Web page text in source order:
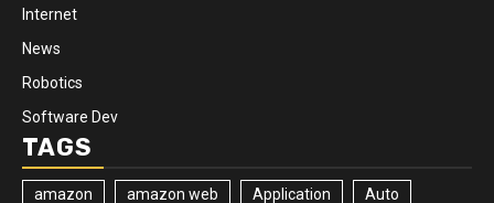
Internet
News
Robotics
Software Dev
TAGS
amazon amazon web Application Auto